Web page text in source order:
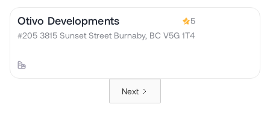
Otivo Developments
5
#205 3815 Sunset Street Burnaby, BC V5G 1T4
Next